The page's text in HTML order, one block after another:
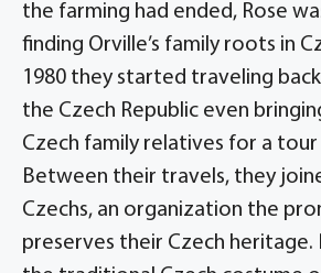
the farming had ended, Rose
finding Orville’s family roots in
1980 they started traveling
the Czech Republic even
Czech family relatives for a tour
Between their travels, they
Czechs, an organization the
preserves their Czech heritage.